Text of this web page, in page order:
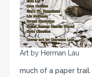
Art by Herman Lau
much of a paper